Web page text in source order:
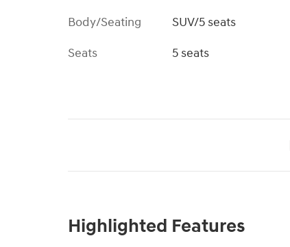
Body/Seating
SUV/5 seats
Seats
5 seats
Highlighted Features